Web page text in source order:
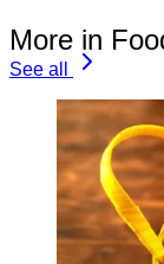
More in
See all